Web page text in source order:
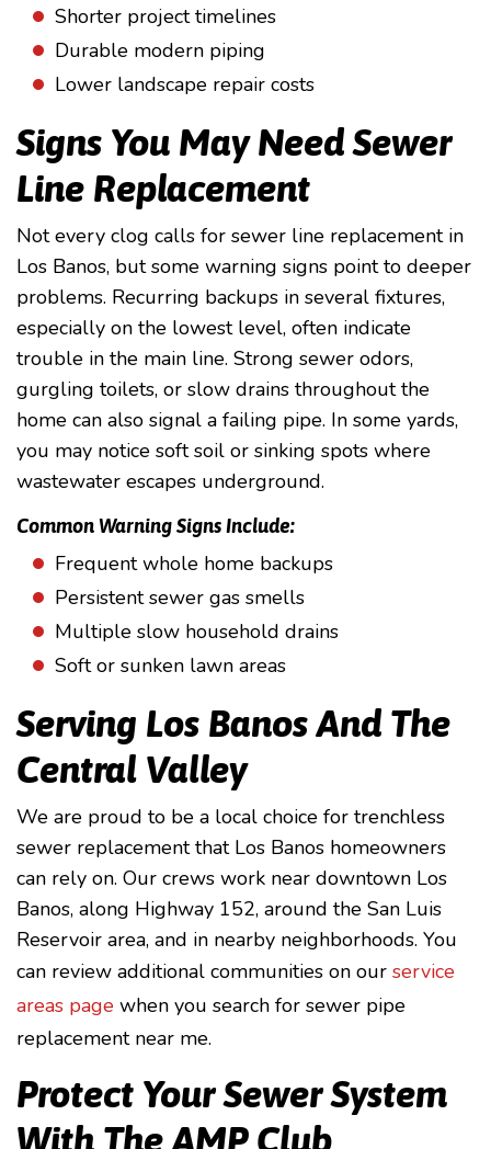
Shorter project timelines
Durable modern piping
Lower landscape repair costs
Signs You May Need Sewer
Line Replacement
Not every clog calls for sewer line replacement in
Los Banos, but some warning signs point to deeper
problems. Recurring backups in several fixtures,
especially on the lowest level, often indicate
trouble in the main line. Strong sewer odors,
gurgling toilets, or slow drains throughout the
home can also signal a failing pipe. In some yards,
you may notice soft soil or sinking spots where
wastewater escapes underground.
Common Warning Signs Include:
Frequent whole home backups
Persistent sewer gas smells
Multiple slow household drains
Soft or sunken lawn areas
Serving Los Banos And The
Central Valley
We are proud to be a local choice for trenchless
sewer replacement that Los Banos homeowners
can rely on. Our crews work near downtown Los
Banos, along Highway 152, around the San Luis
Reservoir area, and in nearby neighborhoods. You
can review additional communities on our service
areas page when you search for sewer pipe
replacement near me.
Protect Your Sewer System
With The AMP Club